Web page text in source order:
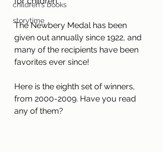
children's books
storytime
The Newbery Medal has been
given out annually since 1922, and
many of the recipients have been
favorites ever since!
Here is the eighth set of winners,
from 2000-2009. Have you read
any of them?